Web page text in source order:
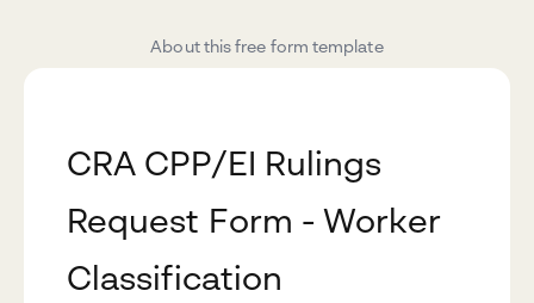
About this free form template
CRA CPP/EI Rulings
Request Form - Worker
Classification